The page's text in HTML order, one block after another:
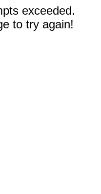
exceeded.
to try again!